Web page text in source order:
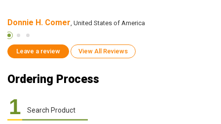
Donnie H. Comer, United States of America
Leave a review View All Reviews
Ordering Process
1 Search Product